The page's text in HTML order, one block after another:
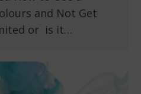
and Not Get
or is it…